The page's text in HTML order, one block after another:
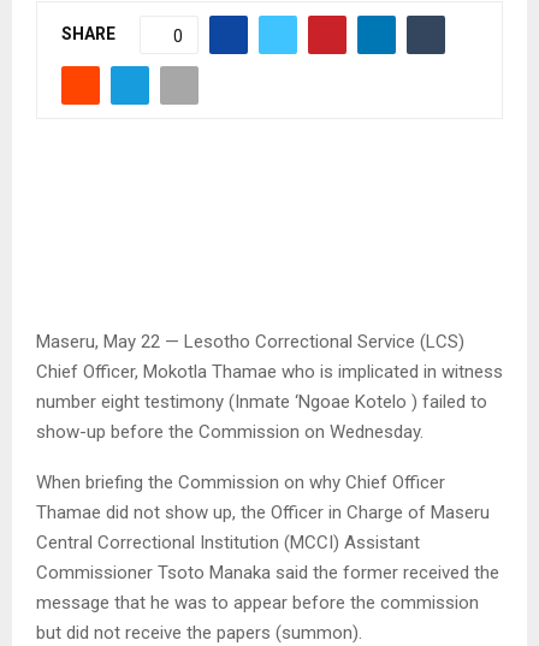
SHARE 0
Maseru, May 22 — Lesotho Correctional Service (LCS)
Chief Officer, Mokotla Thamae who is implicated in witness
number eight testimony (Inmate ‘Ngoae Kotelo ) failed to
show-up before the Commission on Wednesday.
When briefing the Commission on why Chief Officer
Thamae did not show up, the Officer in Charge of Maseru
Central Correctional Institution (MCCI) Assistant
Commissioner Tsoto Manaka said the former received the
message that he was to appear before the commission
but did not receive the papers (summon).